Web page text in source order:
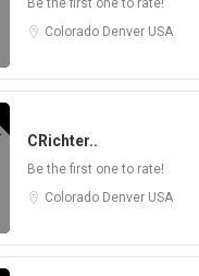
Be the first one to rate!
Colorado Denver USA
CRichter..
Be the first one to rate!
Colorado Denver USA